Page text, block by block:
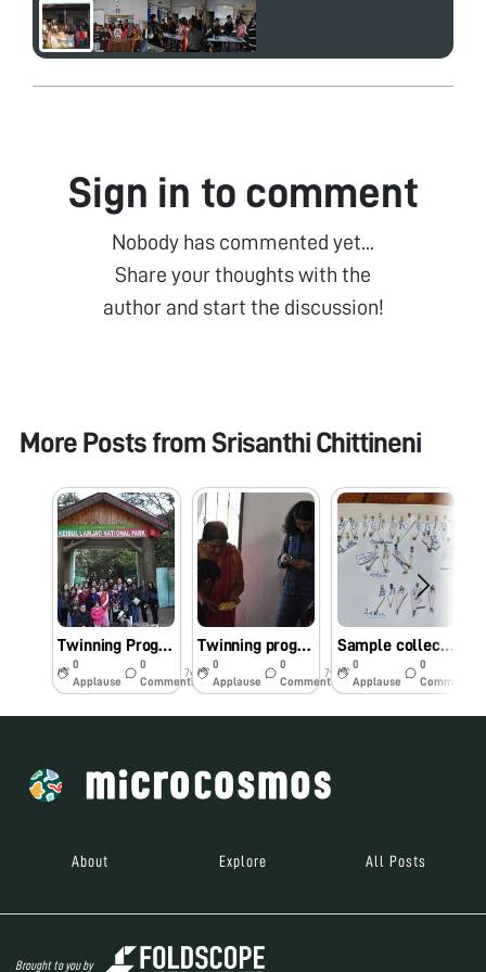
Sign in to comment
Nobody has commented yet...
Share your thoughts with the
author and start the discussion!
More Posts from Srisanthi Chittineni
Twinning Program:day 3 at Imphal
0
Applause
0
Comments
7y
Twinning program:Day 2 at Imphal
0
Applause
0
Comments
7y
Sample collection and preservation
0
Applause
0
Comments
About Explore All Posts
Brought to you by